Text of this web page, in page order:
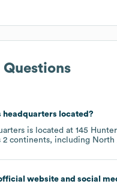
Questions
headquarters located?
is located at 145
2 continents, including North
website and social